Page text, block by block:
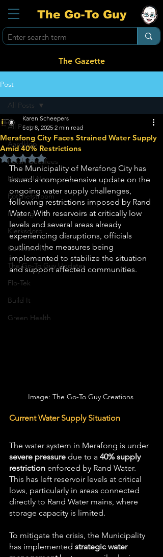
The Go-To Guy
The Gazette
Post
All Posts
Aardklop
Potch Geesfees
National News
Potchefstroom
Ikageng
Klerksdorp
Carletonville
The Go-To Guy Updates
Flo-Tek
Build It
Green Health
All Posts
Merafong City Faces Strained Water Supply
Amid 40% Restrictions
Karen Scheepers
Sep 8, 2025 2 min read
Rated NaN out of 5 stars.
The Municipality of Merafong City has
issued a comprehensive update on the
ongoing water supply challenges,
following restrictions imposed by Rand
Water. With reservoirs at critically low
levels and several areas already
experiencing disruptions, officials
outlined the measures being
implemented to stabilize the situation
and support affected communities.
Image: The Go-To Guy Creations
Current Water Supply Situation
The water system in Merafong is under
severe pressure due to a 40% supply
restriction enforced by Rand Water.
This has left reservoir levels at critical
lows, particularly in areas connected
directly to Rand Water mains, where
storage capacity is limited.
To mitigate the crisis, the Municipality
has implemented strategic water